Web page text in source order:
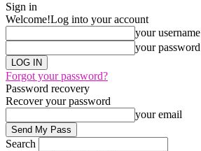
Sign in
Welcome!Log into your account
your username
your password
Forgot your password?
Password recovery
Recover your password
your email
Search